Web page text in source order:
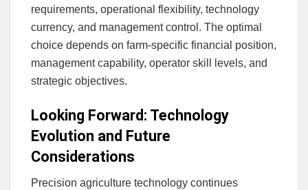
requirements, operational flexibility, technology
currency, and management control. The optimal
choice depends on farm-specific financial position,
management capability, operator skill levels, and
strategic objectives.
Looking Forward: Technology
Evolution and Future
Considerations
Precision agriculture technology continues